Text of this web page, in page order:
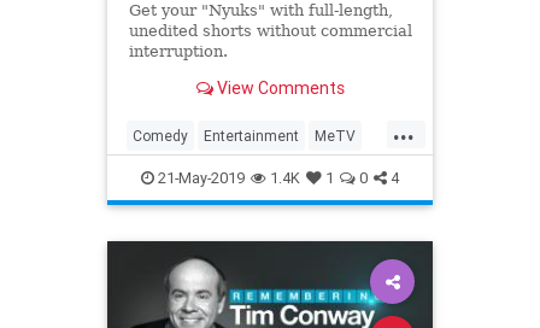
Get your "Nyuks" with full-length,
unedited shorts without commercial
interruption.
View Comments
...
Comedy Entertainment MeTV
Television TheThreeStooges
21-May-2019 1.4K 1 0 4